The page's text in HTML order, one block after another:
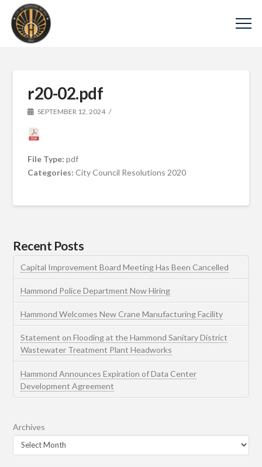
r20-02.pdf
SEPTEMBER 12, 2024
File Type:pdf
Categories:City Council Resolutions 2020
Recent Posts
Capital Improvement Board Meeting Has Been Cancelled
Hammond Police Department Now Hiring
Hammond Welcomes New Crane Manufacturing Facility
Statement on Flooding at the Hammond Sanitary District
Wastewater Treatment Plant Headworks
Hammond Announces Expiration of Data Center
Development Agreement
Archives